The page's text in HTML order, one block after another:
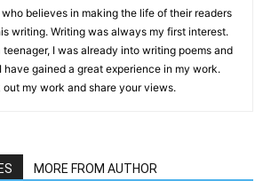
who believes in making the life of their readers
writing. Writing was always my first interest.
teenager, I was already into writing poems and
have gained a great experience in my work.
out my work and share your views.
MORE FROM AUTHOR